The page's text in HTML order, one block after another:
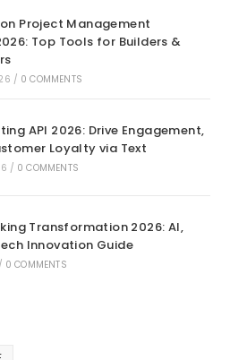
Project Management
Top Tools for Builders &
/ 0 COMMENTS
API 2026: Drive Engagement,
Loyalty via Text
/ 0 COMMENTS
Transformation 2026: AI,
Innovation Guide
/ 0 COMMENTS